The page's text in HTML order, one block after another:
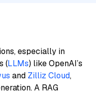
especially in
(LLMs) like OpenAI’s
and Zilliz Cloud,
A RAG